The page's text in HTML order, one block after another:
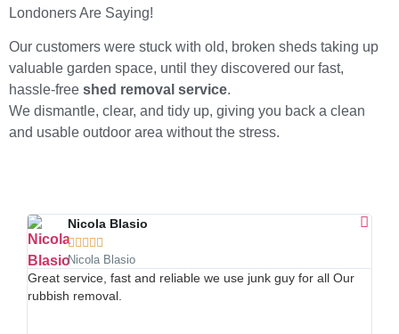
Londoners Are Saying!
Our customers were stuck with old, broken sheds taking up
valuable garden space, until they discovered our fast,
hassle-free shed removal service.
We dismantle, clear, and tidy up, giving you back a clean
and usable outdoor area without the stress.
Nicola Blasio

Nicola Blasio
Great service, fast and reliable we use junk guy for all Our
rubbish removal.